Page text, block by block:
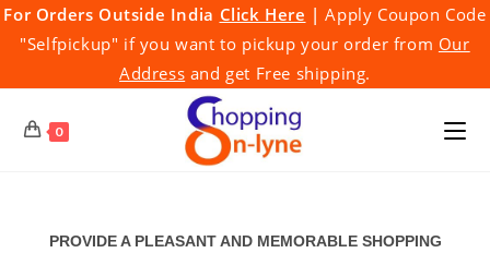
Skip
For Orders Outside India Click Here | Apply Coupon Code
"Selfpickup" if you want to pickup your order from Our
Address and get Free shipping.
0
PROVIDE A PLEASANT AND MEMORABLE SHOPPING